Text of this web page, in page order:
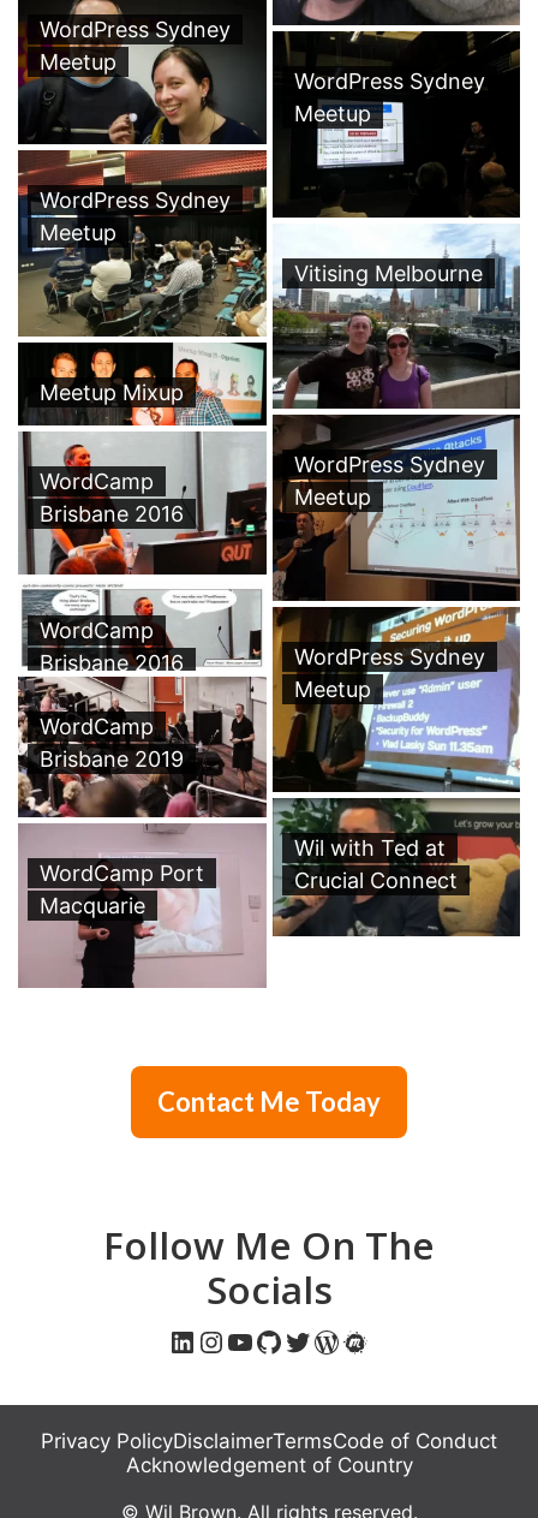
WordPress Sydney
Meetup
WordPress Sydney
Meetup
Meetup Mixup
WordCamp
Brisbane 2016
WordCamp
Brisbane 2016
WordCamp
Brisbane 2019
WordCamp Port
Macquarie
WordPress Sydney
Meetup
Vitising Melbourne
WordPress Sydney
Meetup
WordPress Sydney
Meetup
Wil with Ted at
Crucial Connect
Contact Me Today
Follow Me On The
Socials
LinkedIn
Instagram
YouTube
GitHub
Twitter
WordPress
Meetup
Privacy PolicyDisclaimerTermsCode of Conduct
Acknowledgement of Country
© Wil Brown. All rights reserved.